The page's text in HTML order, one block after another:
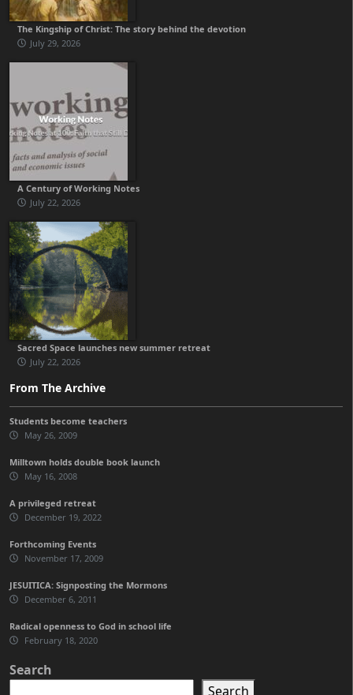
The Kingship of Christ: The story behind the devotion
July 29, 2026
A Century of Working Notes
July 22, 2026
Sacred Space launches new summer retreat
July 22, 2026
From The Archive
Students become teachers
May 26, 2009
Milltown holds double book launch
May 16, 2008
A privileged retreat
December 19, 2022
Forthcoming Events
November 17, 2009
JESUITICA: Signposting the Mormons
December 6, 2011
Radical openness to God in school life
February 18, 2020
Search
Search